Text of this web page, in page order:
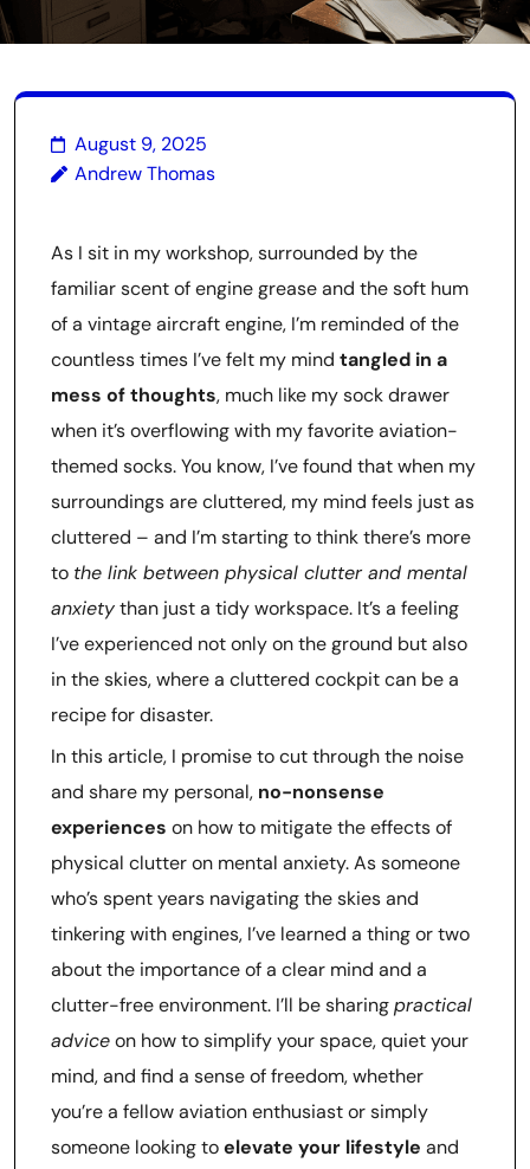
August 9, 2025
Andrew Thomas
As I sit in my workshop, surrounded by the
familiar scent of engine grease and the soft hum
of a vintage aircraft engine, I’m reminded of the
countless times I’ve felt my mind tangled in a
mess of thoughts, much like my sock drawer
when it’s overflowing with my favorite aviation-
themed socks. You know, I’ve found that when my
surroundings are cluttered, my mind feels just as
cluttered – and I’m starting to think there’s more
to the link between physical clutter and mental
anxietythan just a tidy workspace. It’s a feeling
I’ve experienced not only on the ground but also
in the skies, where a cluttered cockpit can be a
recipe for disaster.
In this article, I promise to cut through the noise
and share my personal, no-nonsense
experiences on how to mitigate the effects of
physical clutter on mental anxiety. As someone
who’s spent years navigating the skies and
tinkering with engines, I’ve learned a thing or two
about the importance of a clear mind and a
clutter-free environment. I’ll be sharingpractical
adviceon how to simplify your space, quiet your
mind, and find a sense of freedom, whether
you’re a fellow aviation enthusiast or simply
someone looking toelevate your lifestyle and